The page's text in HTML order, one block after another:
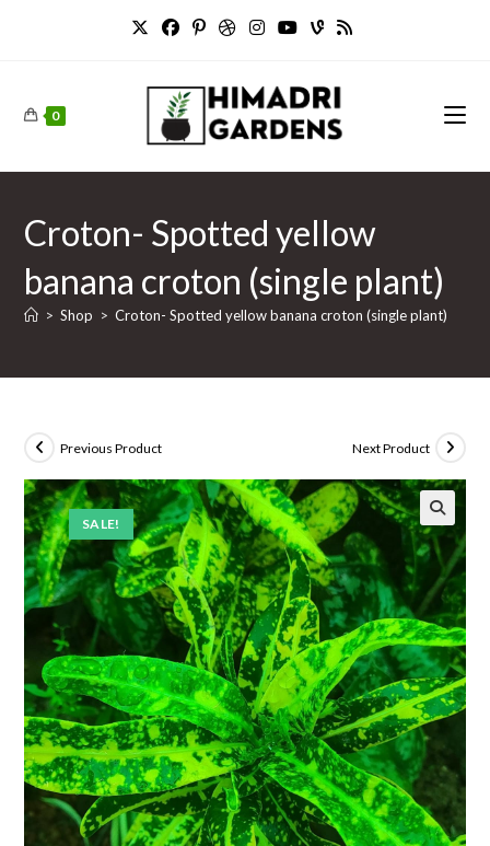
0
Croton- Spotted yellow
banana croton (single plant)
> Shop > Croton- Spotted yellow banana croton (single plant)
SALE!
Previous Product Next Product